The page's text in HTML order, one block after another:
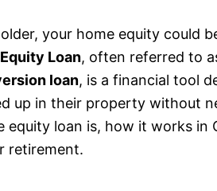
your home equity could
Loan, often referred to
loan, is a financial tool
up in their property without
equity loan is, how it works in
retirement.